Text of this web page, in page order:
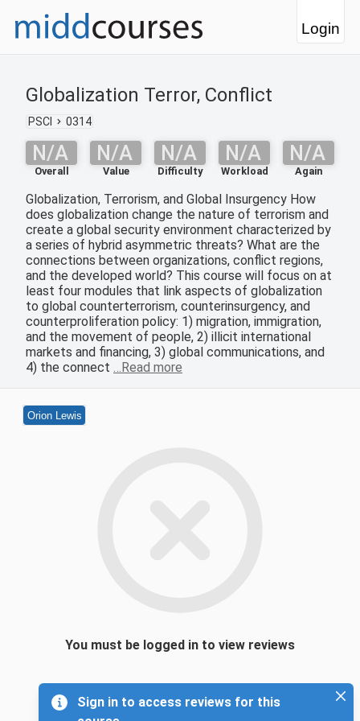
Login
Globalization Terror, Conflict
PSCI 0314
N/A
Overall
N/A
Value
N/A
Difficulty
N/A
Workload
N/A
Again
Globalization, Terrorism, and Global Insurgency How
does globalization change the nature of terrorism and
create a global security environment characterized by
a series of hybrid asymmetric threats? What are the
connections between organizations, conflict regions,
and the developed world? This course will focus on at
least four modules that link aspects of globalization
to global counterterrorism, counterinsurgency, and
counterproliferation policy: 1) migration, immigration,
and the movement of people, 2) illicit international
markets and financing, 3) global communications, and
4) the connect …Read more
Orion Lewis
You must be logged in to view reviews
Sign in to access reviews for this